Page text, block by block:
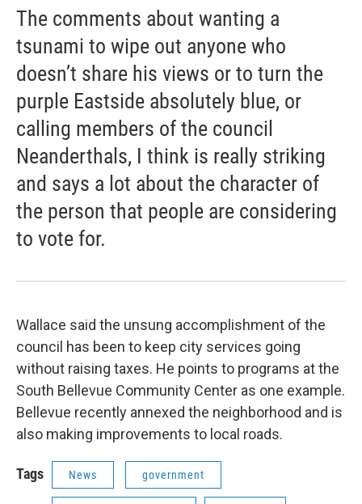
The comments about wanting a
tsunami to wipe out anyone who
doesn’t share his views or to turn the
purple Eastside absolutely blue, or
calling members of the council
Neanderthals, I think is really striking
and says a lot about the character of
the person that people are considering
to vote for.
Wallace said the unsung accomplishment of the
council has been to keep city services going
without raising taxes. He points to programs at the
South Bellevue Community Center as one example.
Bellevue recently annexed the neighborhood and is
also making improvements to local roads.
Tags News government